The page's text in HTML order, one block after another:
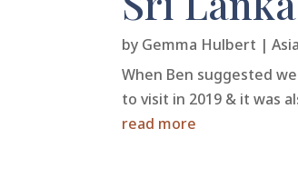
by Gemma Hulbert |Asia
When Ben suggested
to visit in 2019 & it was
read more